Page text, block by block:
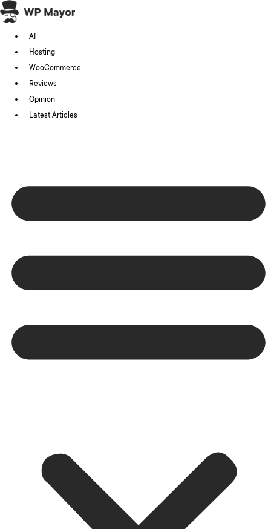
Skip
to
content
AI
Hosting
WooCommerce
Reviews
Opinion
Latest Articles